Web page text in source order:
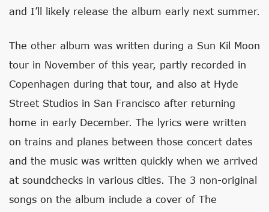
and I’ll likely release the album early next summer.
The other album was written during a Sun Kil Moon
tour in November of this year, partly recorded in
Copenhagen during that tour, and also at Hyde
Street Studios in San Francisco after returning
home in early December. The lyrics were written
on trains and planes between those concert dates
and the music was written quickly when we arrived
at soundchecks in various cities. The 3 non-original
songs on the album include a cover of The